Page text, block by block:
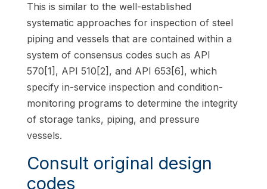
This is similar to the well-established
systematic approaches for inspection of steel
piping and vessels that are contained within a
system of consensus codes such as API
570[1], API 510[2], and API 653[6], which
specify in-service inspection and condition-
monitoring programs to determine the integrity
of storage tanks, piping, and pressure
vessels.
Consult original design
codes